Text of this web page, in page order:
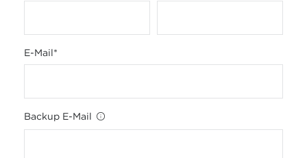
E-Mail*
Backup E-Mail